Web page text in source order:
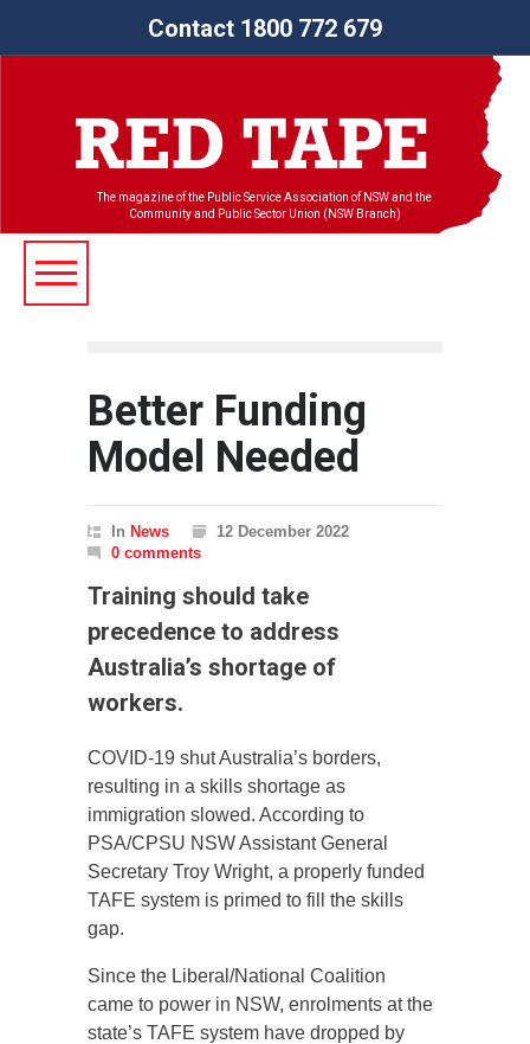
Contact 1800 772 679
The magazine of the Public Service Association of NSW and the
Community and Public Sector Union (NSW Branch)
Better Funding
Model Needed
In News
12 December 2022
0 comments
Training should take
precedence to address
Australia’s shortage of
workers.
COVID-19 shut Australia’s borders,
resulting in a skills shortage as
immigration slowed. According to
PSA/CPSU NSW Assistant General
Secretary Troy Wright, a properly funded
TAFE system is primed to fill the skills
gap.
Since the Liberal/National Coalition
came to power in NSW, enrolments at the
state’s TAFE system have dropped by